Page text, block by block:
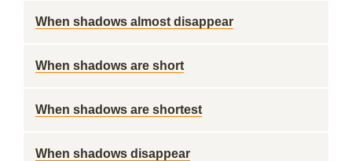
When shadows almost disappear
When shadows are short
When shadows are shortest
When shadows disappear